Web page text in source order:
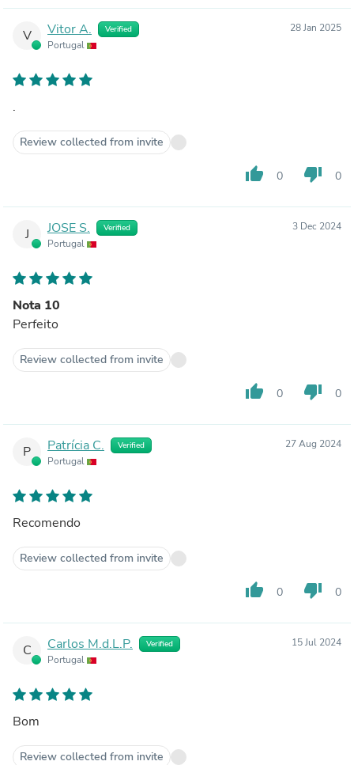
V Vitor A. Verified
Portugal
28 Jan 2025
.
Review collected from invite
thumb_up 0 thumb_down 0
J JOSE S. Verified
Portugal
3 Dec 2024
Nota 10
Perfeito
Review collected from invite
thumb_up 0 thumb_down 0
P Patrícia C. Verified
Portugal
27 Aug 2024
Recomendo
Review collected from invite
thumb_up 0 thumb_down 0
C Carlos M.d.L.P. Verified
Portugal
15 Jul 2024
Bom
Review collected from invite